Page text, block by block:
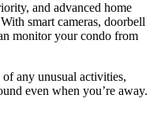
and advanced home
smart cameras, doorbell
monitor your condo from
any unusual activities,
even when you’re away.